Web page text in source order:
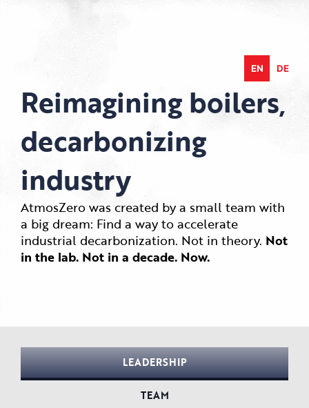
Reimagining boilers,
decarbonizing
industry
AtmosZero was created by a small team with
a big dream: Find a way to accelerate
industrial decarbonization. Not in theory. Not
in the lab. Not in a decade. Now.
LEADERSHIP
TEAM
EN DE